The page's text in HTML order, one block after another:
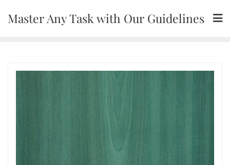
Master Any Task with Our Guidelines